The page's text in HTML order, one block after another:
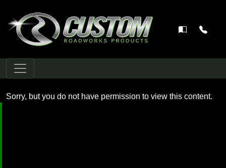
Main Navigation
Sorry, but you do not have permission to view this content.